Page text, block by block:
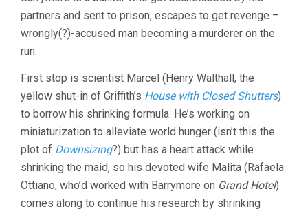
partners and sent to prison, escapes to get revenge –
wrongly(?)-accused man becoming a murderer on the
run.
First stop is scientist Marcel (Henry Walthall, the
yellow shut-in of Griffith’s House with Closed Shutters)
to borrow his shrinking formula. He’s working on
miniaturization to alleviate world hunger (isn’t this the
plot of Downsizing?) but has a heart attack while
shrinking the maid, so his devoted wife Malita (Rafaela
Ottiano, who’d worked with Barrymore on Grand Hotel)
comes along to continue his research by shrinking